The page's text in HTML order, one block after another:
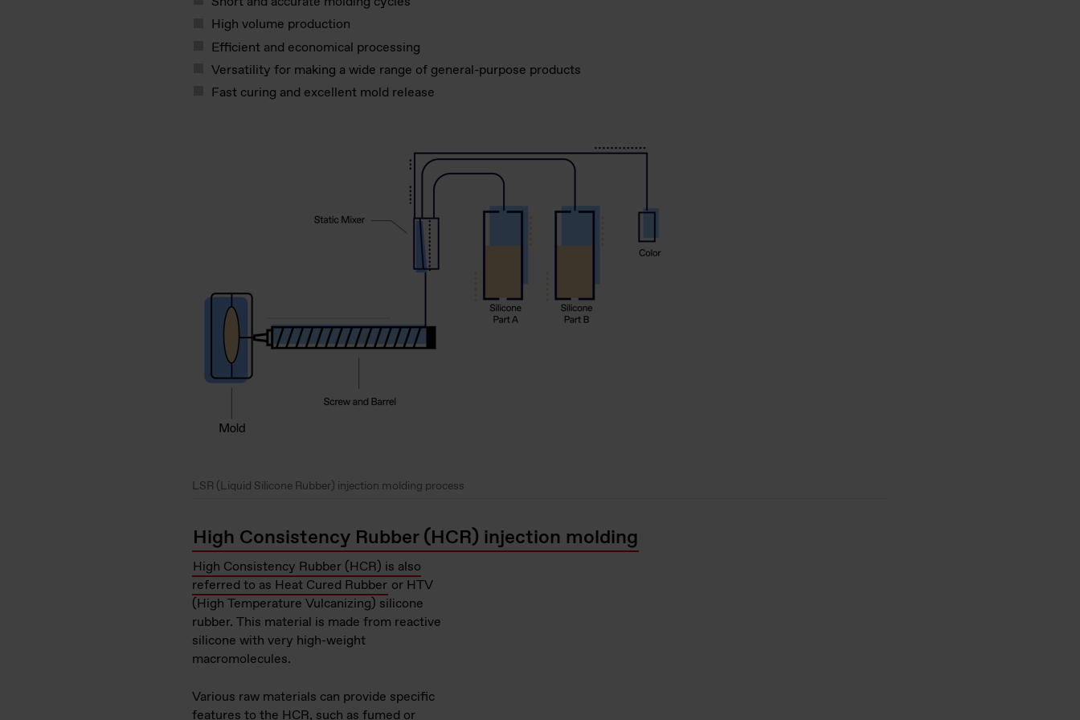
High volume production
Efficient and economical processing
Versatility for making a wide range of general-purpose products
Fast curing and excellent mold release
LSR (Liquid Silicone Rubber) injection molding process
High Consistency Rubber (HCR) injection molding
High Consistency Rubber (HCR) is also
referred to as Heat Cured Rubber or HTV
(High Temperature Vulcanizing) silicone
rubber. This material is made from reactive
silicone with very high-weight
macromolecules.
Various raw materials can provide specific
features to the HCR, such as fumed or